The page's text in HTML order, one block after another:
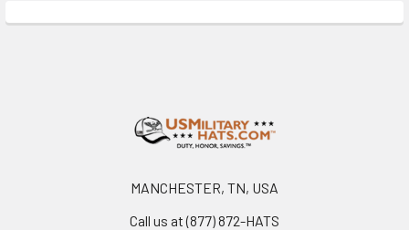
MANCHESTER, TN, USA
Call us at (877) 872-HATS